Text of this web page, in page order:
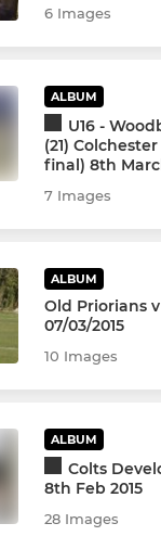
6 Images
ALBUM
U16 -
(21)
final) 8th
7 Images
ALBUM
Old Priorians
07/03/2015
10 Images
ALBUM
Colts
8th Feb 2015
28 Images